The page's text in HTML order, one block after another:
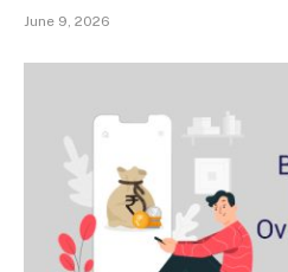
June 9, 2026